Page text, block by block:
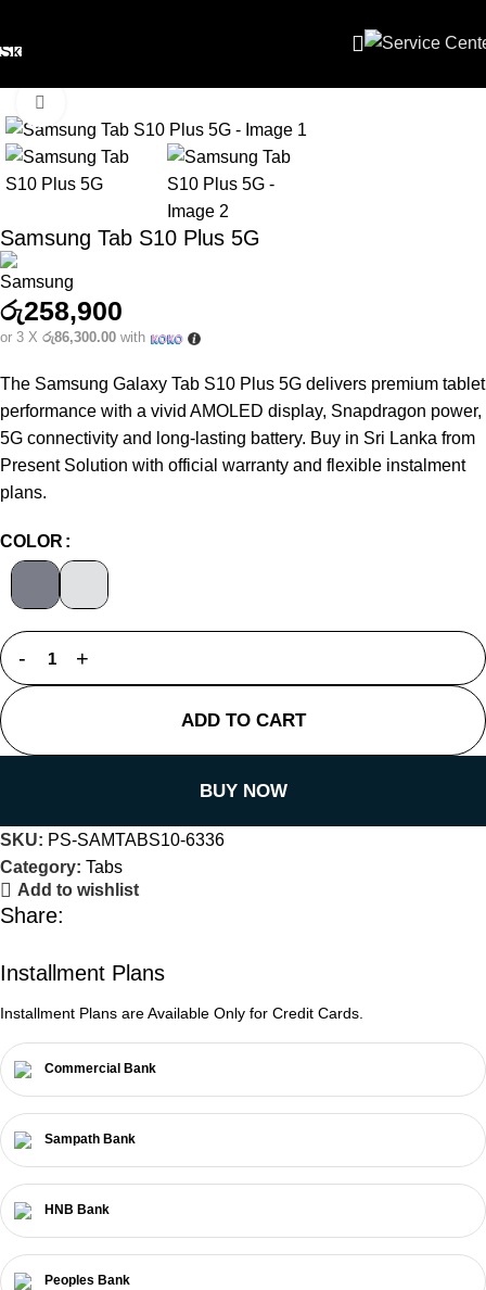
Skip to main content
Samsung Tab S10 Plus 5G
රු258,900
or 3 X රු86,300.00 with
The Samsung Galaxy Tab S10 Plus 5G delivers premium tablet
performance with a vivid AMOLED display, Snapdragon power,
5G connectivity and long‑lasting battery. Buy in Sri Lanka from
Present Solution with official warranty and flexible instalment
plans.
COLOR
ADD TO CART
BUY NOW
SKU: PS-SAMTABS10-6336
Category: Tabs
Add to wishlist
Share:
Installment Plans
Installment Plans are Available Only for Credit Cards.
Commercial Bank
Sampath Bank
HNB Bank
Peoples Bank